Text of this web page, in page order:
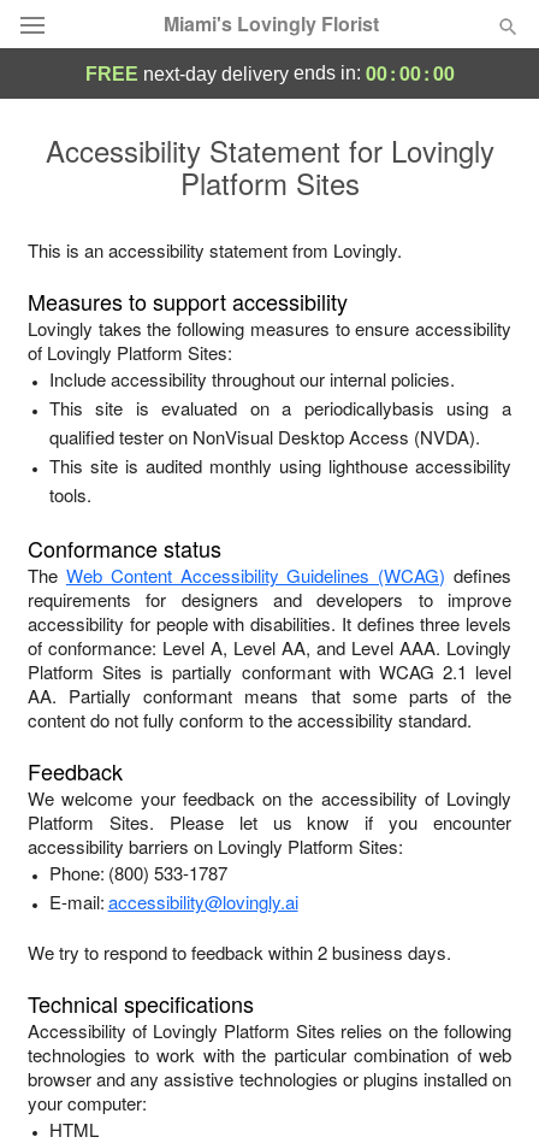
Miami's Lovingly Florist
Featured
Occasions
Birthday
Sympathy and Funeral
Flowers, Plants & Gifts
FREE next-day deliveryends in: 00:00:00
Accessibility Statement for Lovingly
Platform Sites
This is an accessibility statement from Lovingly.
Measures to support accessibility
Lovingly takes the following measures to ensure accessibility
of Lovingly Platform Sites:
Include accessibility throughout our internal policies.
This site is evaluated on a periodicallybasis using a
qualified tester on NonVisual Desktop Access (NVDA).
This site is audited monthly using lighthouse accessibility
tools.
Conformance status
The Web Content Accessibility Guidelines (WCAG) defines
requirements for designers and developers to improve
accessibility for people with disabilities. It defines three levels
of conformance: Level A, Level AA, and Level AAA. Lovingly
Platform Sites ispartially conformantwith WCAG 2.1 level
AA. Partially conformant means that some parts of the
content do not fully conform to the accessibility standard.
Feedback
We welcome your feedback on the accessibility of Lovingly
Platform Sites. Please let us know if you encounter
accessibility barriers on Lovingly Platform Sites:
Phone: (800) 533-1787
E-mail:accessibility@lovingly.ai
We try to respond to feedback within2 business days.
Technical specifications
Accessibility of Lovingly Platform Sites relies on the following
technologies to work with the particular combination of web
browser and any assistive technologies or plugins installed on
your computer:
HTML